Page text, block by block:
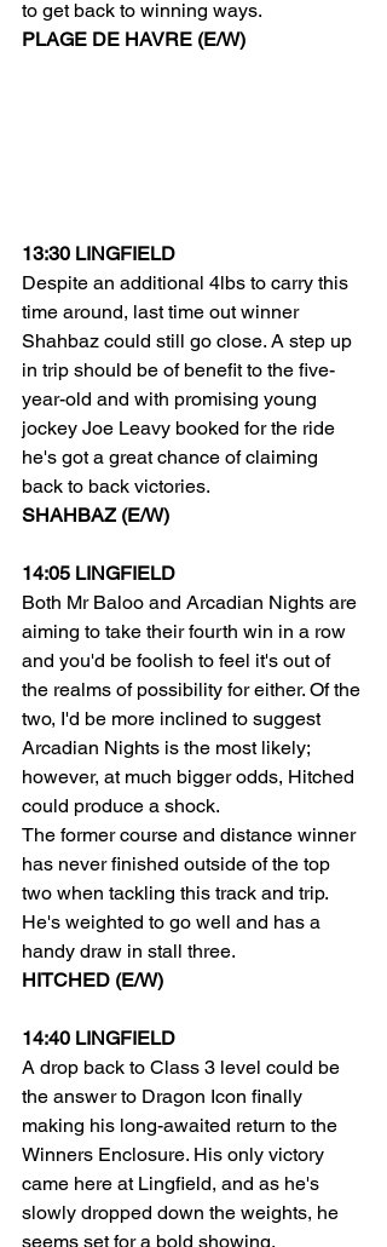
to get back to winning ways.
PLAGE DE HAVRE (E/W)
13:30 LINGFIELD
Despite an additional 4lbs to carry this
time around, last time out winner
Shahbaz could still go close. A step up
in trip should be of benefit to the five-
year-old and with promising young
jockey Joe Leavy booked for the ride
he's got a great chance of claiming
back to back victories.
SHAHBAZ (E/W)
14:05 LINGFIELD
Both Mr Baloo and Arcadian Nights are
aiming to take their fourth win in a row
and you'd be foolish to feel it's out of
the realms of possibility for either. Of the
two, I'd be more inclined to suggest
Arcadian Nights is the most likely;
however, at much bigger odds, Hitched
could produce a shock.
The former course and distance winner
has never finished outside of the top
two when tackling this track and trip.
He's weighted to go well and has a
handy draw in stall three.
HITCHED (E/W)
14:40 LINGFIELD
A drop back to Class 3 level could be
the answer to Dragon Icon finally
making his long-awaited return to the
Winners Enclosure. His only victory
came here at Lingfield, and as he's
slowly dropped down the weights, he
seems set for a bold showing.